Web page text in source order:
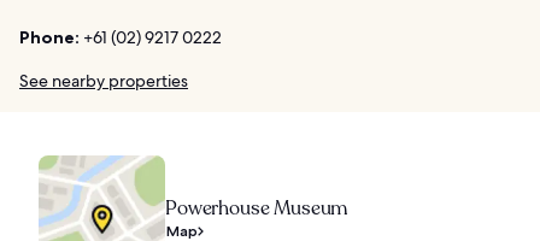
Phone: +61 (02) 9217 0222
See nearby properties
Powerhouse Museum
Map